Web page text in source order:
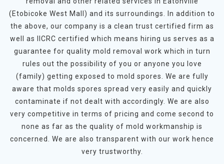
(Etobicoke West Mall) and its surroundings. In addition to
the above, our company is a clean trust certified firm as
well as IICRC certified which means hiring us serves as a
guarantee for quality mold removal work which in turn
rules out the possibility of you or anyone you love
(family) getting exposed to mold spores. We are fully
aware that molds spores spread very easily and quickly
contaminate if not dealt with accordingly. We are also
very competitive in terms of pricing and come second to
none as far as the quality of mold workmanship is
concerned. We are also transparent with our work hence
very trustworthy.